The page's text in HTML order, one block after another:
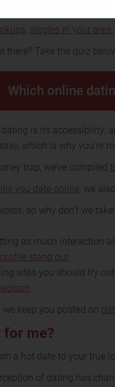
, singles in your area
there? Take the quiz
Which online
is its accessibility;
which is why you're
trap, we’ve compiled
you date online, we
so why don’t we
as much interaction
stand out.
sites you should try
.
we keep you posted on
for me?
a hot date to your true
of dating has